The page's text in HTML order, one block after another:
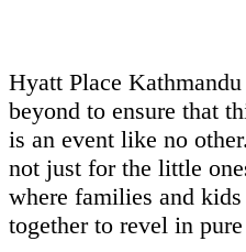
Hyatt Place
beyond to ensure that
is an event like no
not just for the little
where families and
together to revel in